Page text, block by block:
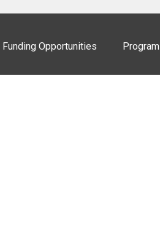
Funding Opportunities